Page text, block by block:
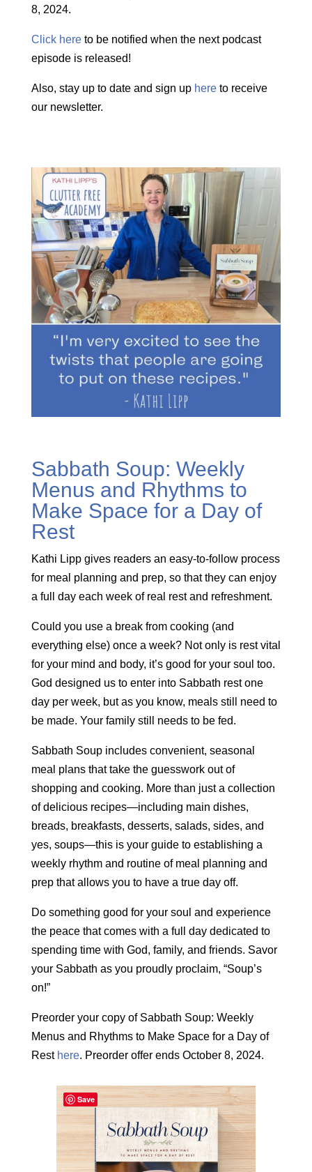
8, 2024.
Click hereto be notified when the next podcast
episode is released!
Also, stay up to date and sign up hereto receive
our newsletter.
Sabbath Soup: Weekly
Menus and Rhythms to
Make Space for a Day of
Rest
Kathi Lipp gives readers an easy-to-follow process
for meal planning and prep, so that they can enjoy
a full day each week of real rest and refreshment.
Could you use a break from cooking (and
everything else) once a week? Not only is rest vital
for your mind and body, it’s good for your soul too.
God designed us to enter into Sabbath rest one
day per week, but as you know, meals still need to
be made. Your family still needs to be fed.
Sabbath Soup includes convenient, seasonal
meal plans that take the guesswork out of
shopping and cooking. More than just a collection
of delicious recipes—including main dishes,
breads, breakfasts, desserts, salads, sides, and
yes, soups—this is your guide to establishing a
weekly rhythm and routine of meal planning and
prep that allows you to have a true day off.
Do something good for your soul and experience
the peace that comes with a full day dedicated to
spending time with God, family, and friends. Savor
your Sabbath as you proudly proclaim, “Soup’s
on!”
Preorder your copy of Sabbath Soup: Weekly
Menus and Rhythms to Make Space for a Day of
Rest here. Preorder offer ends October 8, 2024.
Save